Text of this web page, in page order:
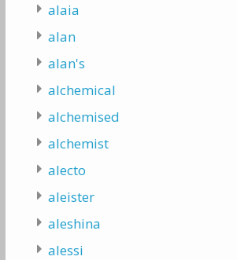
alaia
alan
alan's
alchemical
alchemised
alchemist
alecto
aleister
aleshina
alessi